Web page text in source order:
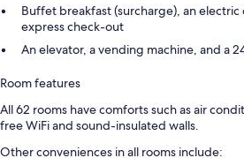
Buffet breakfast (surcharge), an
express check-out
An elevator, a vending machine, and a
Room features
All 62 rooms have comforts such as air
free WiFi and sound-insulated walls.
Other conveniences in all rooms include: